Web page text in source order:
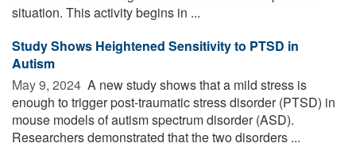
situation. This activity begins in ...
Study Shows Heightened Sensitivity to PTSD in
Autism
May 9, 2024  A new study shows that a mild stress is
enough to trigger post-traumatic stress disorder (PTSD) in
mouse models of autism spectrum disorder (ASD).
Researchers demonstrated that the two disorders ...